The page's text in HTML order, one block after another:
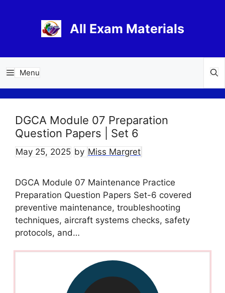
All Exam Materials
Menu
DGCA Module 07 Preparation
Question Papers | Set 6
May 25, 2025 by Miss Margret
DGCA Module 07 Maintenance Practice
Preparation Question Papers Set-6 covered
preventive maintenance, troubleshooting
techniques, aircraft systems checks, safety
protocols, and…